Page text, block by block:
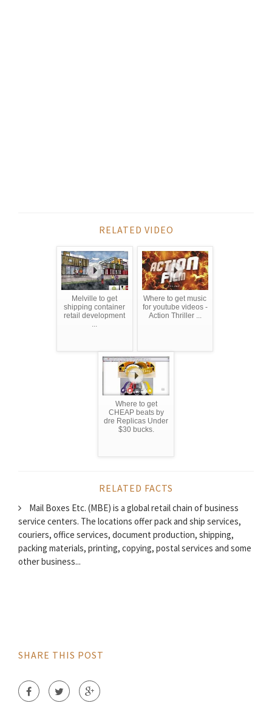
RELATED VIDEO
Melville to get
shipping container
retail development
Where to get music
for youtube videos -
Action Thriller ...
Where to get
CHEAP beats by
dre Replicas Under
$30 bucks.
RELATED FACTS
Mail Boxes Etc. (MBE) is a global retail chain of business
service centers. The locations offer pack and ship services,
couriers, office services, document production, shipping,
packing materials, printing, copying, postal services and some
other business...
SHARE THIS POST